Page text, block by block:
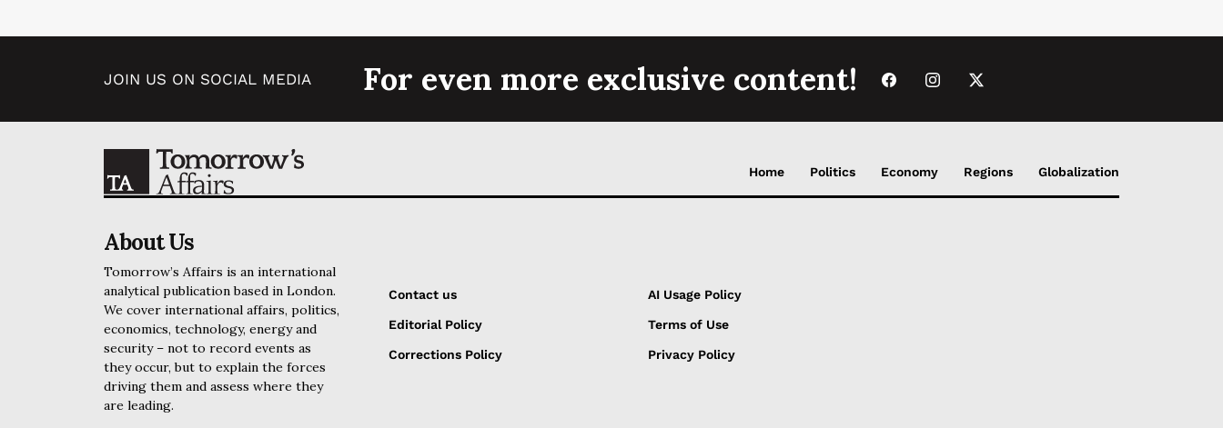
JOIN US ON SOCIAL MEDIA For even more exclusive content!
Home Politics Economy Regions Globalization
About Us
Tomorrow’s Affairs is an international
analytical publication based in London.
We cover international affairs, politics,
economics, technology, energy and
security – not to record events as
they occur, but to explain the forces
driving them and assess where they
are leading.
Contact us
Editorial Policy
Corrections Policy
AI Usage Policy
Terms of Use
Privacy Policy